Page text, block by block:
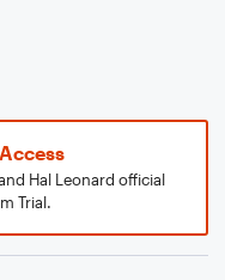
Hal Leonard official
Trial.